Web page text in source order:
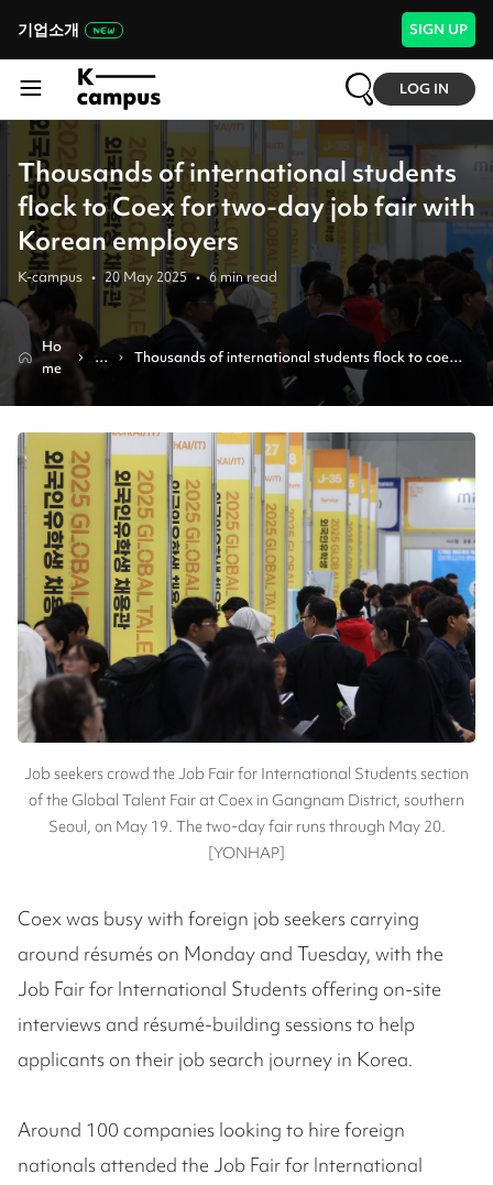
기업소개 SIGN UP
LOG IN
Thousands of international students
flock to Coex for two-day job fair with
Korean employers
K-campus • 20 May 2025 • 6min read
Ho
me
N
Thousands of international students flock to coex
for two-day job fair with korean employers
Job seekers crowd the Job Fair for International Students section
of the Global Talent Fair at Coex in Gangnam District, southern
Seoul, on May 19. The two-day fair runs through May 20.
[YONHAP]
Coex was busy with foreign job seekers carrying
around résumés on Monday and Tuesday, with the
Job Fair for International Students offering on-site
interviews and résumé-building sessions to help
applicants on their job search journey in Korea.
Around 100 companies looking to hire foreign
nationals attended the Job Fair for International